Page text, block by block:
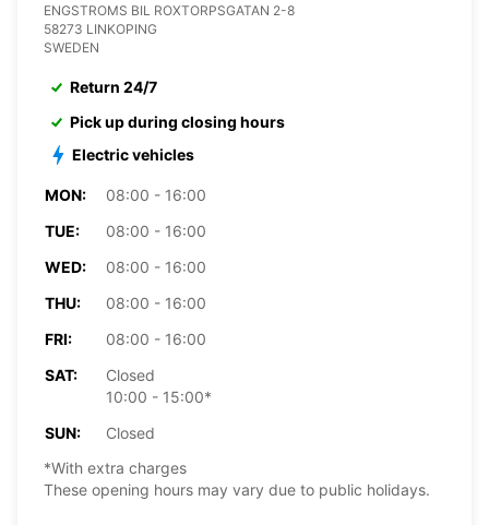
ENGSTROMS BIL ROXTORPSGATAN 2-8
58273 LINKOPING
SWEDEN
Return 24/7
Pick up during closing hours
Electric vehicles
MON:
08:00 - 16:00
TUE:
08:00 - 16:00
WED:
08:00 - 16:00
THU:
08:00 - 16:00
FRI:
08:00 - 16:00
SAT:
Closed
10:00 - 15:00*
SUN:
Closed
*With extra charges
These opening hours may vary due to public holidays.